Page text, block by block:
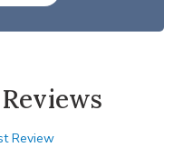
Review